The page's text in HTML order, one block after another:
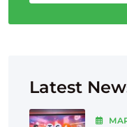
Latest